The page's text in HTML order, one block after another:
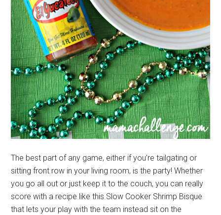
The best part of any game, either if you’re tailgating or
sitting front row in your living room, is the party! Whether
you go all out or just keep it to the couch, you can really
score with a recipe like this Slow Cooker Shrimp Bisque
that lets your play with the team instead sit on the